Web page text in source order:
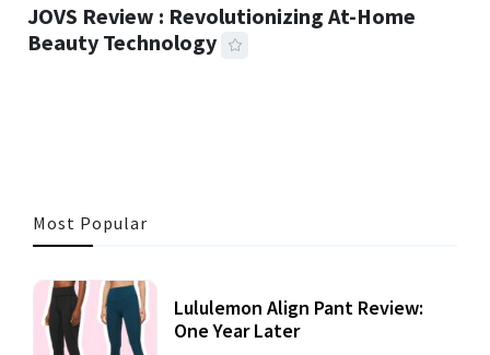
JOVS Review : Revolutionizing At-Home
Beauty Technology
Most Popular
Lululemon Align Pant Review:
One Year Later